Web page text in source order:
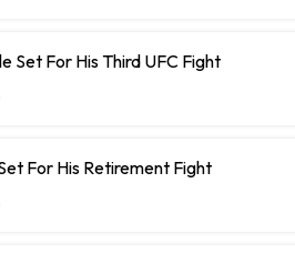
Set For His Third UFC Fight
For His Retirement Fight